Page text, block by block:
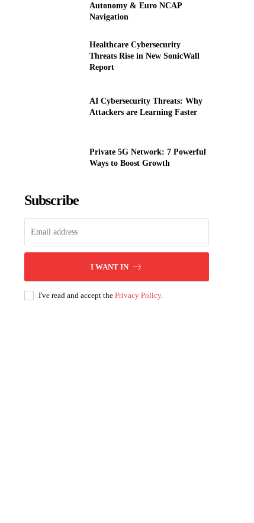
Autonomy & Euro NCAP
Navigation
Healthcare Cybersecurity
Threats Rise in New SonicWall
Report
AI Cybersecurity Threats: Why
Attackers are Learning Faster
Private 5G Network: 7 Powerful
Ways to Boost Growth
Subscribe
I WANT IN
I've read and accept thePrivacy Policy.